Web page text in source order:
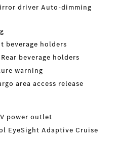
driver Auto-dimming
beverage holders
beverage holders
warning
area access release
power outlet
EyeSight Adaptive Cruise